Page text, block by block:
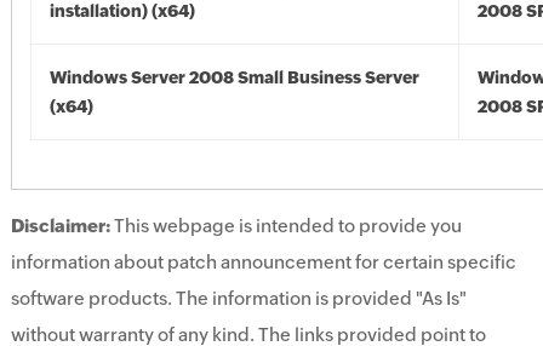
installation) (x64)
2008
Windows Server 2008 Small Business Server
(x64)
2008
Disclaimer:This webpage is intended to provide you
information about patch announcement for certain specific
software products. The information is provided "As Is"
without warranty of any kind. The links provided point to